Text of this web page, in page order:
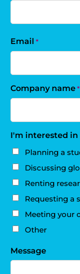
Email *
Company name *
I'm interested in
Planning a
Discussing
Renting
Requesting a
Meeting your
Other
Message